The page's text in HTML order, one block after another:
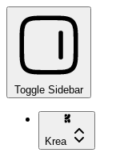
Toggle Sidebar
Krea